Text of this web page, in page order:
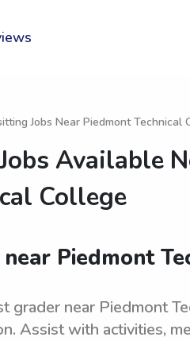
Jobs Near Piedmont Technical
Available
College
Piedmont
near Piedmont
Assist with activities,